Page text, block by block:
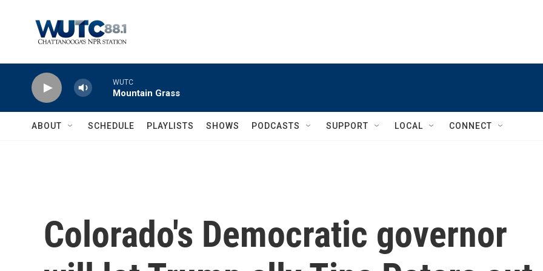
WUTC
Mountain Grass
ABOUT SCHEDULE PLAYLISTS SHOWS PODCASTS SUPPORT LOCAL CONNECT
Colorado's Democratic governor